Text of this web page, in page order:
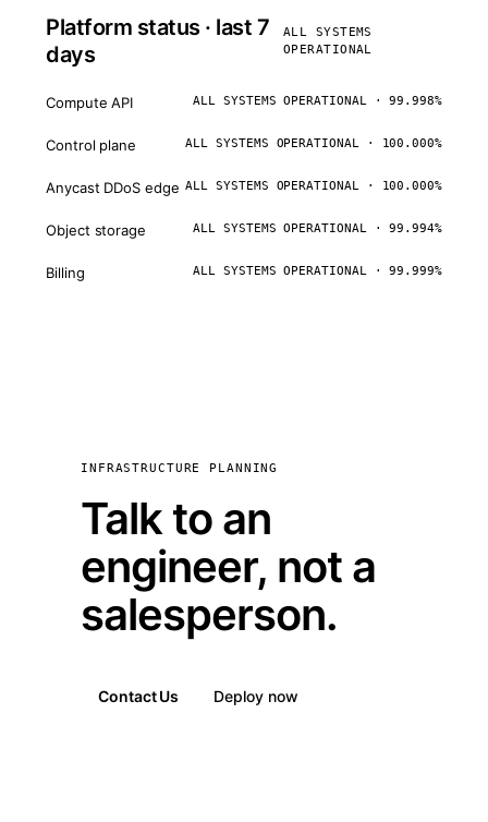
Platform status · last 7
days
ALL SYSTEMS
OPERATIONAL
Compute API ALL SYSTEMS OPERATIONAL · 99.998%
Control plane ALL SYSTEMS OPERATIONAL · 100.000%
Anycast DDoS edge ALL SYSTEMS OPERATIONAL · 100.000%
Object storage ALL SYSTEMS OPERATIONAL · 99.994%
Billing ALL SYSTEMS OPERATIONAL · 99.999%
INFRASTRUCTURE PLANNING
Talk to an
engineer, not a
salesperson.
Contact Us Deploy now